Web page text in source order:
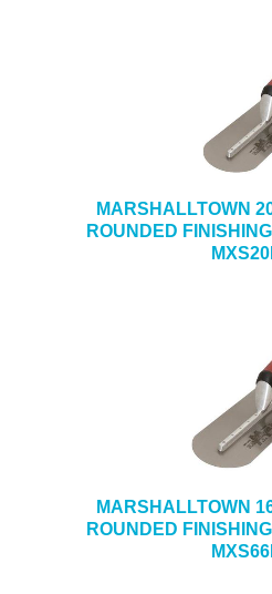
MARSHALLTOWN
ROUNDED
MARSHALLTOWN
ROUNDED